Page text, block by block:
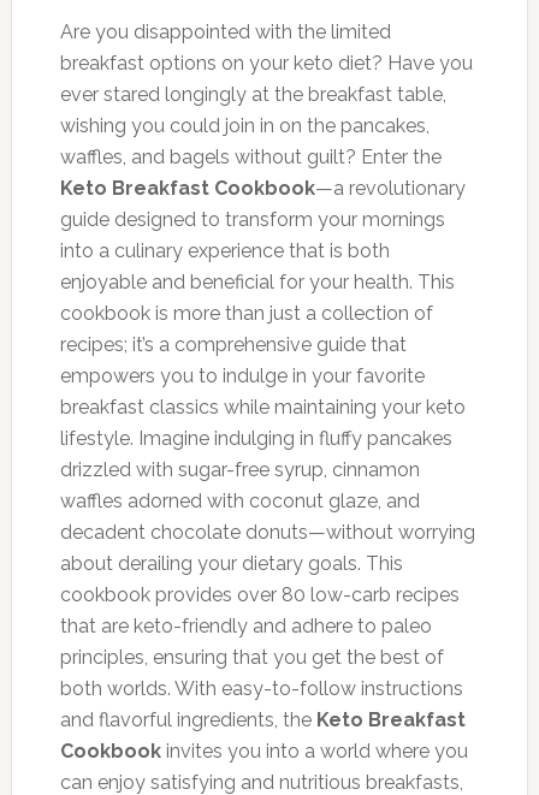
Are you disappointed with the limited
breakfast options on your keto diet? Have you
ever stared longingly at the breakfast table,
wishing you could join in on the pancakes,
waffles, and bagels without guilt? Enter the
Keto Breakfast Cookbook—a revolutionary
guide designed to transform your mornings
into a culinary experience that is both
enjoyable and beneficial for your health. This
cookbook is more than just a collection of
recipes; it’s a comprehensive guide that
empowers you to indulge in your favorite
breakfast classics while maintaining your keto
lifestyle. Imagine indulging in fluffy pancakes
drizzled with sugar-free syrup, cinnamon
waffles adorned with coconut glaze, and
decadent chocolate donuts—without worrying
about derailing your dietary goals. This
cookbook provides over 80 low-carb recipes
that are keto-friendly and adhere to paleo
principles, ensuring that you get the best of
both worlds. With easy-to-follow instructions
and flavorful ingredients, the Keto Breakfast
Cookbookinvites you into a world where you
can enjoy satisfying and nutritious breakfasts,